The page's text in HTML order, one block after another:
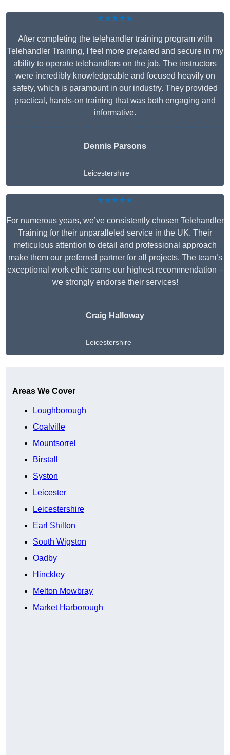
★★★★★
After completing the telehandler training program with
Telehandler Training, I feel more prepared and secure in my
ability to operate telehandlers on the job. The instructors
were incredibly knowledgeable and focused heavily on
safety, which is paramount in our industry. They provided
practical, hands-on training that was both engaging and
informative.
Dennis Parsons
Leicestershire
★★★★★
For numerous years, we’ve consistently chosen Telehandler
Training for their unparalleled service in the UK. Their
meticulous attention to detail and professional approach
make them our preferred partner for all projects. The team’s
exceptional work ethic earns our highest recommendation –
we strongly endorse their services!
Craig Halloway
Leicestershire
Areas We Cover
Loughborough
Coalville
Mountsorrel
Birstall
Syston
Leicester
Leicestershire
Earl Shilton
South Wigston
Oadby
Hinckley
Melton Mowbray
Market Harborough